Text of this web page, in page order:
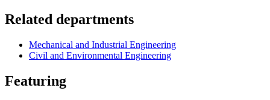
Related departments
Mechanical and Industrial Engineering
Civil and Environmental Engineering
Featuring